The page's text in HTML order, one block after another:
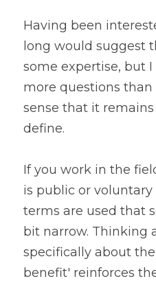
Having been
long would suggest
some expertise, but
more questions than
sense that it
define.
If you work in the
is public or voluntary
terms are used that
bit narrow. Thinking
specifically about
benefit' reinforces